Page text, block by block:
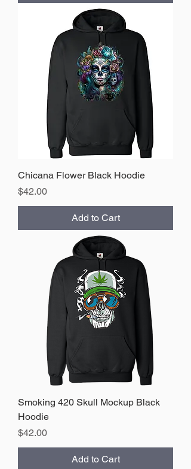
Chicana Flower Black Hoodie
Price
$42.00
Add to Cart
Smoking 420 Skull Mockup Black
Hoodie
Price
$42.00
Add to Cart